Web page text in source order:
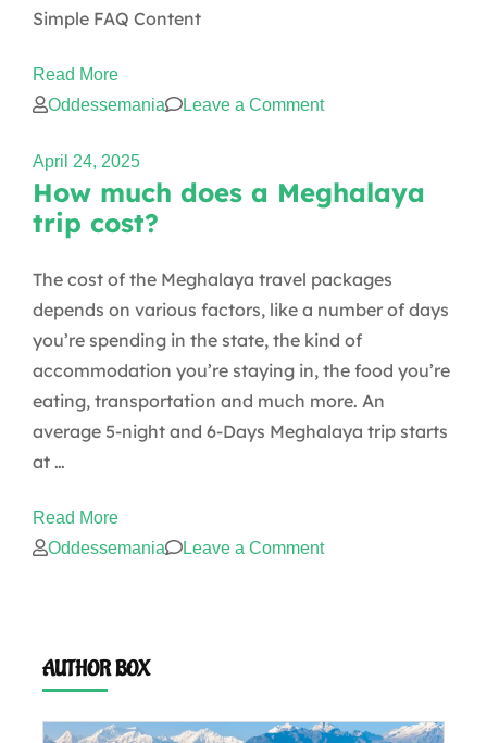
Simple FAQ Content
Read More
Oddessemania
Leave a Commenton
April 24, 2025
How much does a Meghalaya
trip cost?
The cost of the Meghalaya travel packages
depends on various factors, like a number of days
you’re spending in the state, the kind of
accommodation you’re staying in, the food you’re
eating, transportation and much more. An
average 5-night and 6-Days Meghalaya trip starts
at …
Read More
Oddessemania
Leave a Commenton
trip
AUTHOR BOX